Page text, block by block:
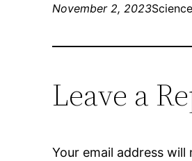
November 2, 2023
Leave a
Your email address will